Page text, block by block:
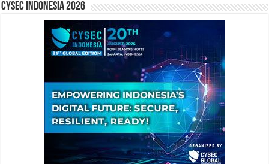
CYSEC INDONESIA 2026